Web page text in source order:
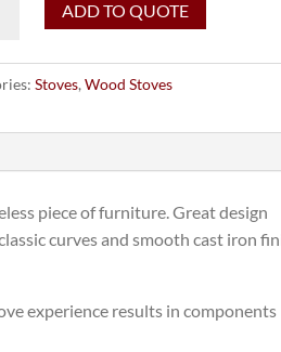
ADD TO QUOTE
Stoves, Wood Stoves
piece of furniture. Great design
curves and smooth cast iron
experience results in components